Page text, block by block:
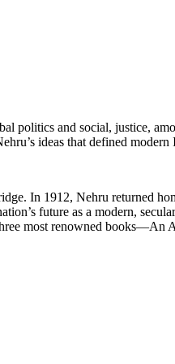
politics and social, justice,
ideas that defined modern
In 1912, Nehru returned
future as a modern,
most renowned